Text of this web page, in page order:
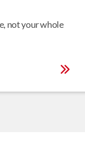
not your whole